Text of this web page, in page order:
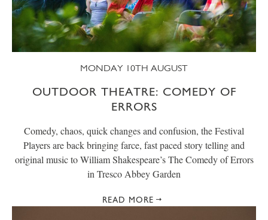
MONDAY 10TH AUGUST
OUTDOOR THEATRE: COMEDY OF
ERRORS
Comedy, chaos, quick changes and confusion, the Festival
Players are back bringing farce, fast paced story telling and
original music to William Shakespeare’s The Comedy of Errors
in Tresco Abbey Garden
READ MORE